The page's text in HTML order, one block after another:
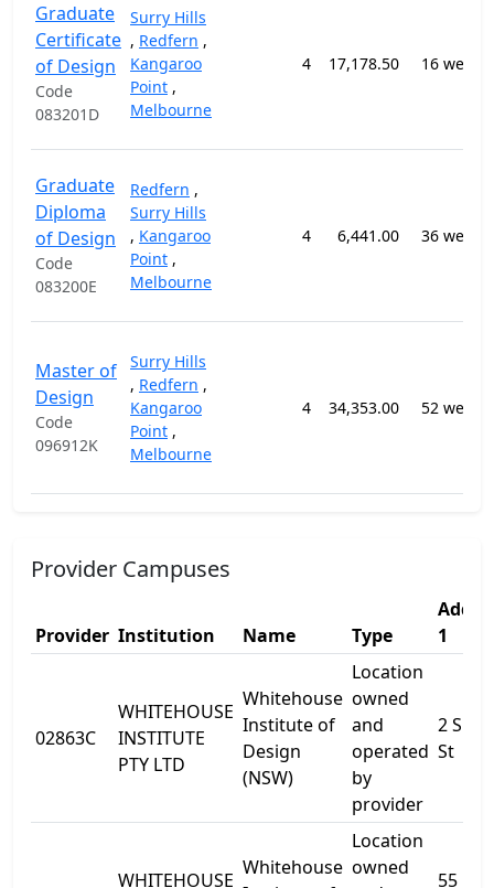
Graduate
Certificate
of Design
Code
083201D
Surry Hills
, Redfern ,
Kangaroo
Point ,
Melbourne
4 17,178.50 16 weeks
Graduate
Diploma
of Design
Code
083200E
Redfern ,
Surry Hills
, Kangaroo
Point ,
Melbourne
4 6,441.00 36 weeks
Master of
Design
Code
096912K
Surry Hills
, Redfern ,
Kangaroo
Point ,
Melbourne
4 34,353.00 52 weeks
Provider Campuses
Provider Institution Name Type
1
02863C
WHITEHOUSE
INSTITUTE
PTY LTD
Whitehouse
Institute of
Design
(NSW)
Location
owned
and
operated
by
provider
2
St
WHITEHOUSE
Whitehouse
Location
owned
55